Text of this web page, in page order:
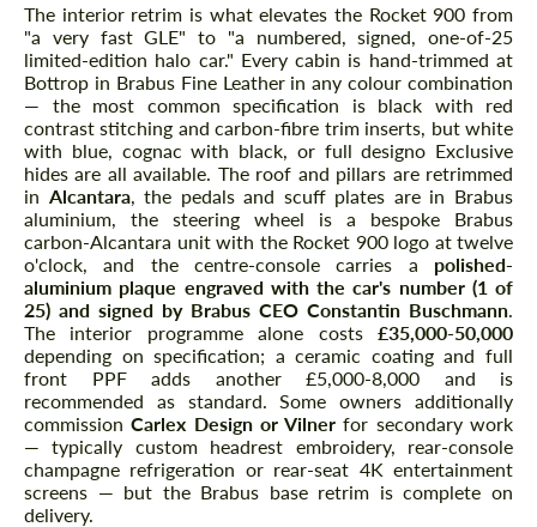
The interior retrim is what elevates the Rocket 900 from
"a very fast GLE" to "a numbered, signed, one-of-25
limited-edition halo car." Every cabin is hand-trimmed at
Bottrop in Brabus Fine Leather in any colour combination
— the most common specification is black with red
contrast stitching and carbon-fibre trim inserts, but white
with blue, cognac with black, or full designo Exclusive
hides are all available. The roof and pillars are retrimmed
in Alcantara, the pedals and scuff plates are in Brabus
aluminium, the steering wheel is a bespoke Brabus
carbon-Alcantara unit with the Rocket 900 logo at twelve
o'clock, and the centre-console carries a polished-
aluminium plaque engraved with the car's number (1 of
25) and signed by Brabus CEO Constantin Buschmann.
The interior programme alone costs £35,000-50,000
depending on specification; a ceramic coating and full
front PPF adds another £5,000-8,000 and is
recommended as standard. Some owners additionally
commissionCarlex Design or Vilner for secondary work
— typically custom headrest embroidery, rear-console
champagne refrigeration or rear-seat 4K entertainment
screens — but the Brabus base retrim is complete on
delivery.